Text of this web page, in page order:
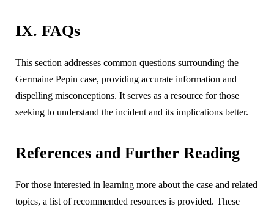
IX. FAQs
This section addresses common questions surrounding the
Germaine Pepin case, providing accurate information and
dispelling misconceptions. It serves as a resource for those
seeking to understand the incident and its implications better.
References and Further Reading
For those interested in learning more about the case and related
topics, a list of recommended resources is provided. These